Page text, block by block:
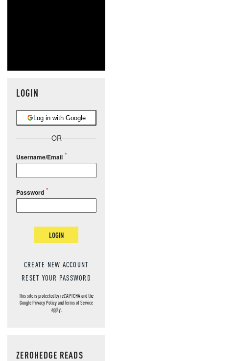
LOGIN
Log in with Google
OR
Username/Email
Password
LOGIN
CREATE NEW ACCOUNT
RESET YOUR PASSWORD
This site is protected by reCAPTCHA and the
GooglePrivacy PolicyandTerms of Service
apply.
ZEROHEDGE READS